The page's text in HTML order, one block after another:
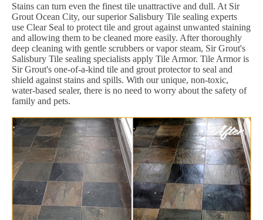
Stains can turn even the finest tile unattractive and dull. At Sir
Grout Ocean City, our superior Salisbury Tile sealing experts
use Clear Seal to protect tile and grout against unwanted staining
and allowing them to be cleaned more easily. After thoroughly
deep cleaning with gentle scrubbers or vapor steam, Sir Grout's
Salisbury Tile sealing specialists apply Tile Armor. Tile Armor is
Sir Grout's one-of-a-kind tile and grout protector to seal and
shield against stains and spills. With our unique, non-toxic,
water-based sealer, there is no need to worry about the safety of
family and pets.